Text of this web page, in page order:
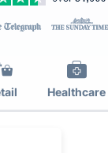
Healthcare